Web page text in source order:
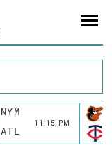
NYM
11:15 PM
ATL